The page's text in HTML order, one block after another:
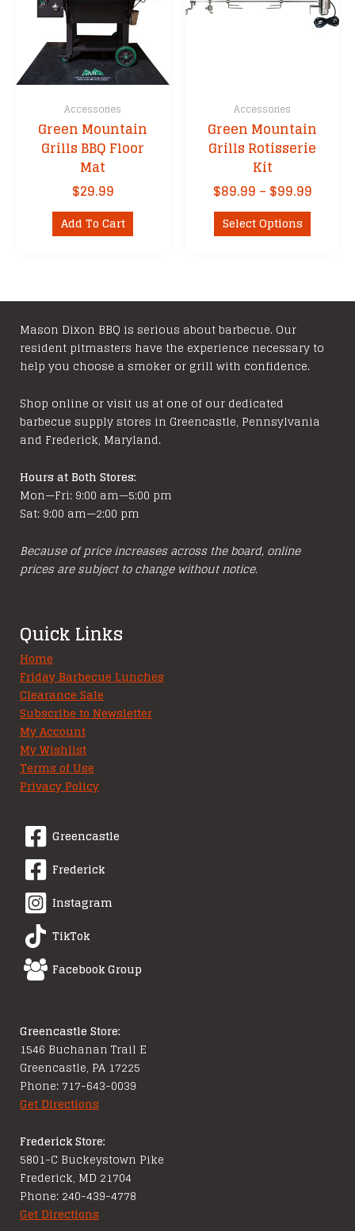
Accessories
Green Mountain
Grills BBQ Floor
Mat
$29.99
Add To Cart
Accessories
Green Mountain
Grills Rotisserie
Kit
$89.99 – $99.99Price
Select Options This
product
may
the
Mason Dixon BBQ is serious about barbecue. Our
resident pitmasters have the experience necessary to
help you choose a smoker or grill with confidence.
Shop online or visit us at one of our dedicated
barbecue supply stores in Greencastle, Pennsylvania
and Frederick, Maryland.
Hours at Both Stores:
Mon—Fri: 9:00 am—5:00 pm
Sat: 9:00 am—2:00 pm
Because of price increases across the board, online
prices are subject to change without notice.
Quick Links
Home
Friday Barbecue Lunches
Clearance Sale
Subscribe to Newsletter
My Account
My Wishlist
Terms of Use
Privacy Policy
Greencastle
Frederick
Instagram
TikTok
Facebook Group
Greencastle Store:
1546 Buchanan Trail E
Greencastle, PA 17225
Phone: 717-643-0039
Get Directions
Frederick Store:
5801-C Buckeystown Pike
Frederick, MD 21704
Phone: 240-439-4778
Get Directions